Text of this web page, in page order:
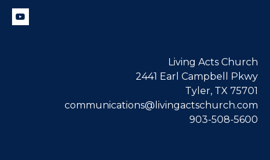
Living Acts Church
2441 Earl Campbell Pkwy
Tyler, TX 75701
communications@livingactschurch.com
903-508-5600